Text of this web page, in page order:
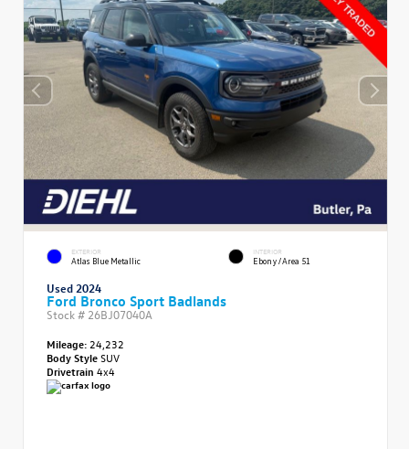
EXTERIOR
Atlas Blue Metallic
INTERIOR
Ebony/Area 51
Used 2024
Ford Bronco Sport Badlands
Stock # 26BJ07040A
Mileage: 24,232
Body StyleSUV
Drivetrain 4x4